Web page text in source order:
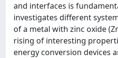
and interfaces is
investigates different
of a metal with zinc oxide
rising of interesting
energy conversion devices